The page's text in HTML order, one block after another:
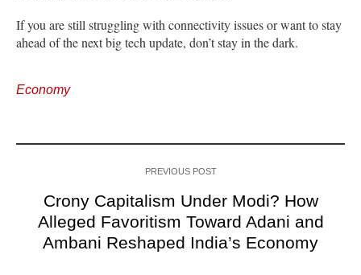
If you are still struggling with connectivity issues or want to stay
ahead of the next big tech update, don’t stay in the dark.
Economy
PREVIOUS POST
Crony Capitalism Under Modi? How
Alleged Favoritism Toward Adani and
Ambani Reshaped India’s Economy